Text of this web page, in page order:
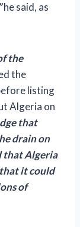
he said, as
the
the
listing
Algeria on
that
drain on
that Algeria
it could
of